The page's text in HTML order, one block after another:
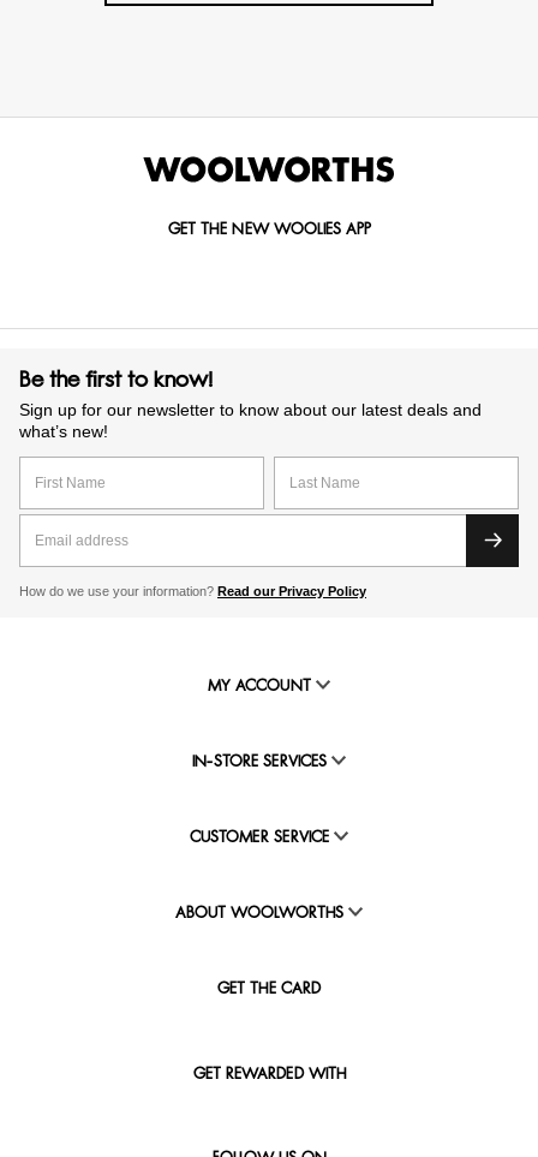
GET THE NEW WOOLIES APP
Be the first to know!
Sign up for our newsletter to know about our latest deals and
what’s new!
How do we use your information? Read our Privacy Policy
MY ACCOUNT
IN-STORE SERVICES
CUSTOMER SERVICE
ABOUT WOOLWORTHS
GET THE CARD
GET REWARDED WITH